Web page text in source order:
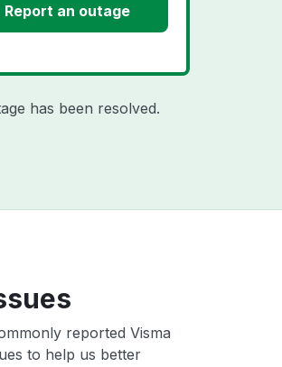
Report an outage
has been resolved.
reported Visma
to help us better